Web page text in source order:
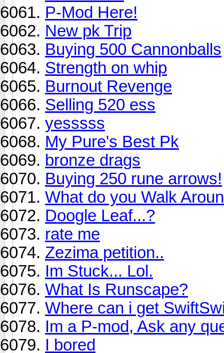
P-Mod Here!
New pk Trip
Buying 500 Cannonballs
Strength on whip
Burnout Revenge
Selling 520 ess
yesssss
My Pure's Best Pk
bronze drags
Buying 250 rune arrows!
What do you Walk
Doogle Leaf...?
rate me
Zezima petition..
Im Stuck... Lol.
What Is Runscape?
Where can i get
Im a P-mod, Ask any
I bored